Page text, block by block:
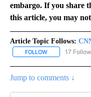
embargo. If you share
this article, you may
Article Topic Follows:
FOLLOW FOLLOW "CNN
17
Jump to comments ↓